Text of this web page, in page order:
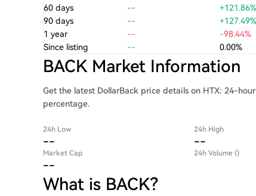
60 days
-- +121.86%
90 days
-- +127.49%
1 year
-- -98.44%
Since listing
-- 0.00%
BACK Market Information
Get the latest DollarBack price details on HTX: 24-
percentage.
24h Low
--
24h High
--
Market Cap
--
24h Volume ()
What is BACK?